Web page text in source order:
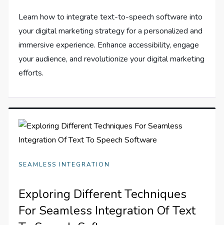
Learn how to integrate text-to-speech software into
your digital marketing strategy for a personalized and
immersive experience. Enhance accessibility, engage
your audience, and revolutionize your digital marketing
efforts.
SEAMLESS INTEGRATION
Exploring Different Techniques
For Seamless Integration Of Text